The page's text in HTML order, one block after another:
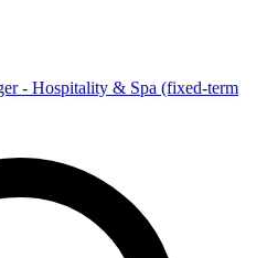
- Hospitality & Spa (fixed-term